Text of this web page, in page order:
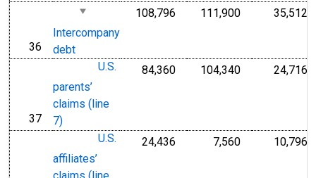
line
36
Intercompany
debt
108,796 111,900 35,512
line
37
U.S.
parents’
claims (line
7)
84,360 104,340 24,716
U.S.
affiliates’
24,436 7,560 10,796